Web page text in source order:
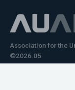
Association for the
©2026.05